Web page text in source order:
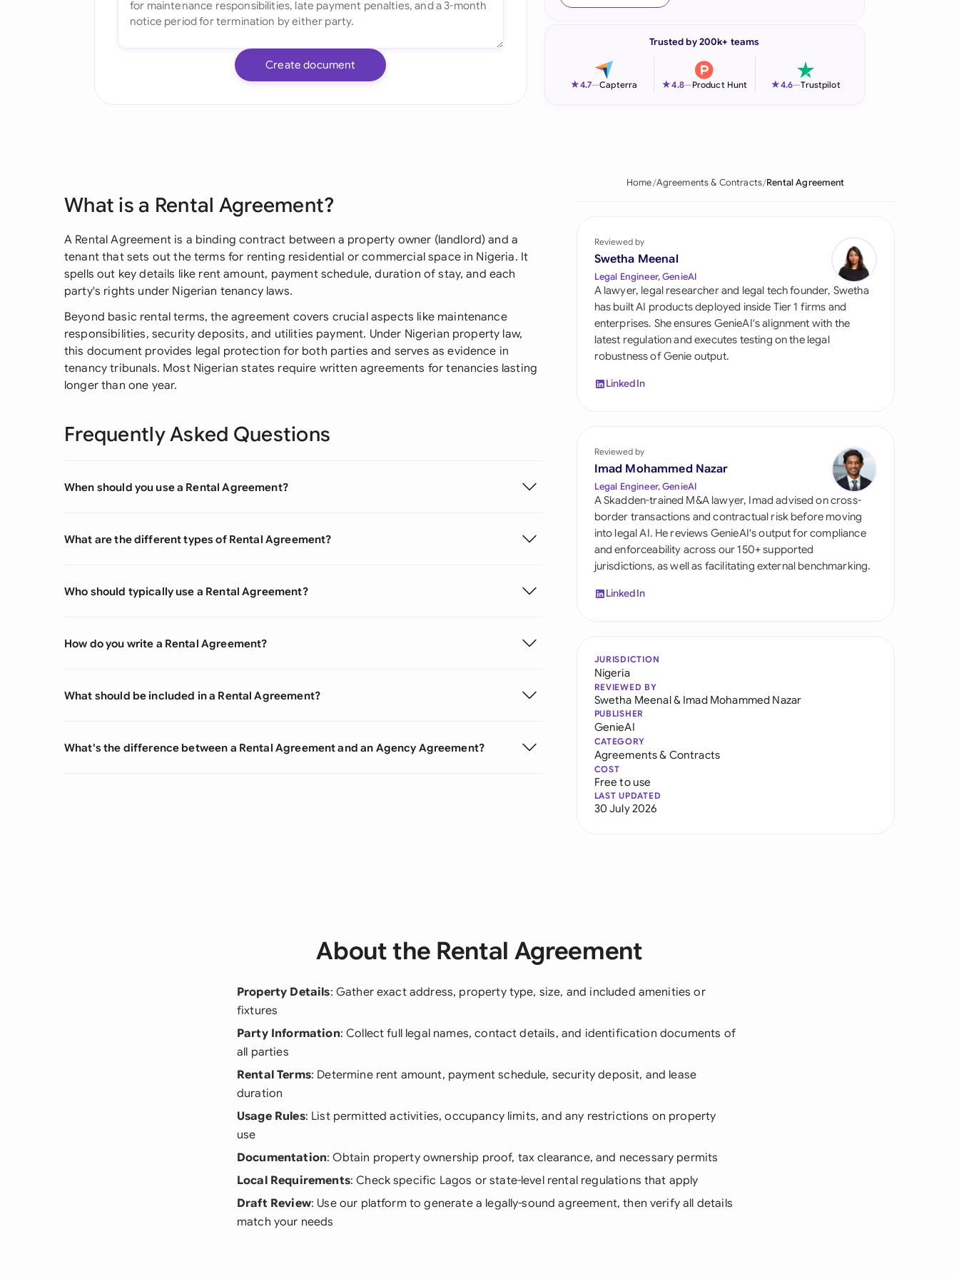
Italia
Philippines
Qatar
Saudi Arabia
Singapore
South Africa
Switzerland
United Kingdom
United States
Create document
Trusted by 200k+ teams
★4.7—Capterra ★4.8—Product Hunt ★4.6—Trustpilot
What is a Rental Agreement?
A Rental Agreement is a binding contract between a property owner (landlord) and a
tenant that sets out the terms for renting residential or commercial space in Nigeria. It
spells out key details like rent amount, payment schedule, duration of stay, and each
party's rights under Nigerian tenancy laws.
Beyond basic rental terms, the agreement covers crucial aspects like maintenance
responsibilities, security deposits, and utilities payment. Under Nigerian property law,
this document provides legal protection for both parties and serves as evidence in
tenancy tribunals. Most Nigerian states require written agreements for tenancies lasting
longer than one year.
Frequently Asked Questions
When should you use a Rental Agreement?
What are the different types of Rental Agreement?
Who should typically use a Rental Agreement?
How do you write a Rental Agreement?
What should be included in a Rental Agreement?
What's the difference between a Rental Agreement and an Agency Agreement?
Home Agreements & Contracts Rental Agreement
Reviewed by
Swetha Meenal
Legal Engineer, GenieAI
A lawyer, legal researcher and legal tech founder, Swetha
has built AI products deployed inside Tier 1 firms and
enterprises. She ensures GenieAI's alignment with the
latest regulation and executes testing on the legal
robustness of Genie output.
LinkedIn
Reviewed by
Imad Mohammed Nazar
Legal Engineer, GenieAI
A Skadden-trained M&A lawyer, Imad advised on cross-
border transactions and contractual risk before moving
into legal AI. He reviews GenieAI's output for compliance
and enforceability across our 150+ supported
jurisdictions, as well as facilitating external benchmarking.
LinkedIn
JURISDICTION
Nigeria
REVIEWED BY
Swetha Meenal& Imad Mohammed Nazar
PUBLISHER
GenieAI
CATEGORY
Agreements & Contracts
COST
Free to use
LAST UPDATED
30 July 2026
About the Rental Agreement
Property Details: Gather exact address, property type, size, and included amenities or
fixtures
Party Information: Collect full legal names, contact details, and identification documents of
all parties
Rental Terms: Determine rent amount, payment schedule, security deposit, and lease
duration
Usage Rules: List permitted activities, occupancy limits, and any restrictions on property
use
Documentation: Obtain property ownership proof, tax clearance, and necessary permits
Local Requirements: Check specific Lagos or state-level rental regulations that apply
Draft Review: Use our platform to generate a legally-sound agreement, then verify all details
match your needs